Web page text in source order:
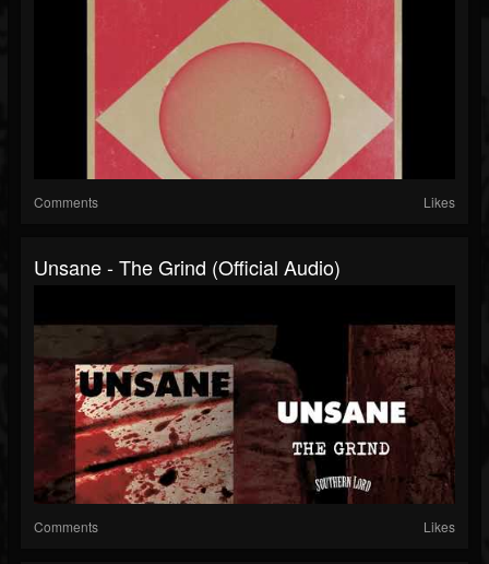
Comments Likes
Unsane - The Grind (Official Audio)
Comments Likes